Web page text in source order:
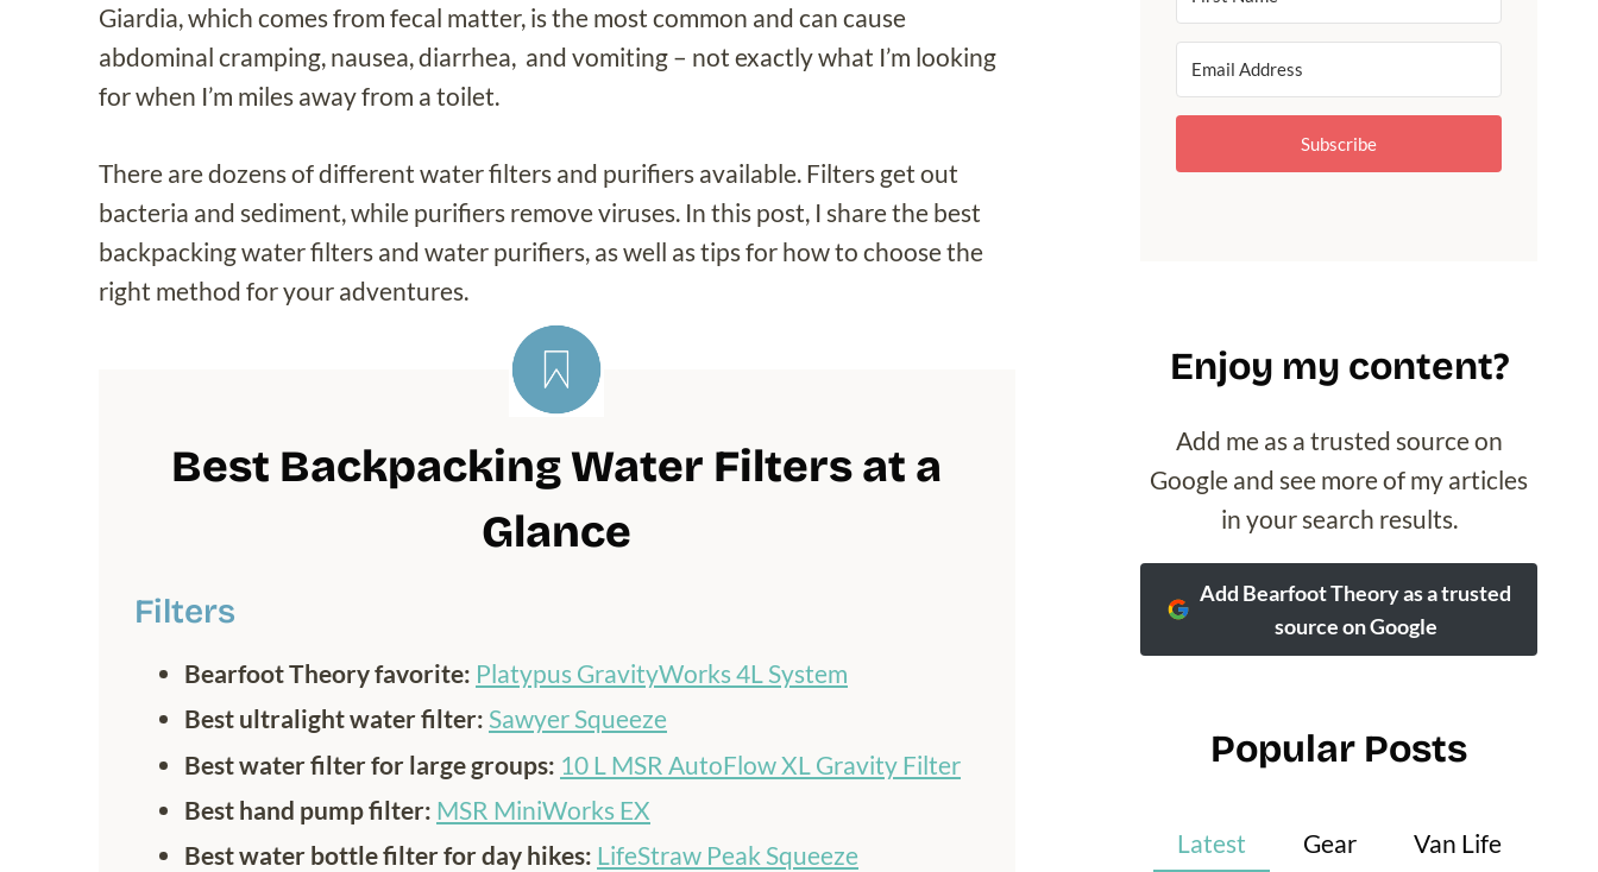
Giardia, which comes from fecal matter, is the most common and can cause
abdominal cramping, nausea, diarrhea, and vomiting – not exactly what I’m looking
for when I’m miles away from a toilet.
There are dozens of different water filters and purifiers available. Filters get out
bacteria and sediment, while purifiers remove viruses. In this post, I share the best
backpacking water filters and water purifiers, as well as tips for how to choose the
right method for your adventures.
Best Backpacking Water Filters at a
Glance
Filters
Bearfoot Theory favorite: Platypus GravityWorks 4L System
Best ultralight water filter: Sawyer Squeeze
Best water filter for large groups: 10 L MSR AutoFlow XL Gravity Filter
Best hand pump filter: MSR MiniWorks EX
Best water bottle filter for day hikes: LifeStraw Peak Squeeze
Subscribe
Enjoy my content?
Add me as a trusted source on
Google and see more of my articles
in your search results.
Add Bearfoot Theory as a trusted
source on Google
Popular Posts
Latest Gear Van Life